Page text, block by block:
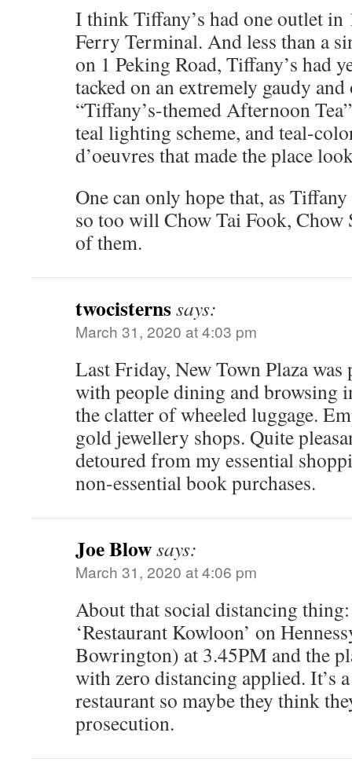
I think Tiffany’s had one outlet in
Ferry Terminal. And less than a
on 1 Peking Road, Tiffany’s had
tacked on an extremely gaudy
“Tiffany’s-themed Afternoon
teal lighting scheme, and teal-
d’oeuvres that made the place
One can only hope that, as
so too will Chow Tai Fook, Chow
of them.
twocisternssays:
March 31, 2020 at 4:03 pm
Last Friday, New Town Plaza
with people dining and browsing
the clatter of wheeled luggage.
gold jewellery shops. Quite
detoured from my essential
non-essential book purchases.
Joe Blowsays:
March 31, 2020 at 4:06 pm
About that social distancing
‘Restaurant Kowloon’ on
Bowrington) at 3.45PM and the
with zero distancing applied. It’s
restaurant so maybe they think
prosecution.